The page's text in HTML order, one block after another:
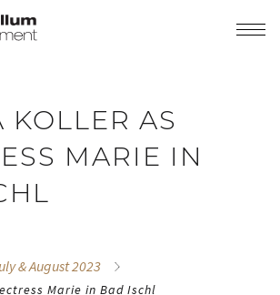
KOLLER AS
MARIE IN
& August 2023
Marie in Bad Ischl